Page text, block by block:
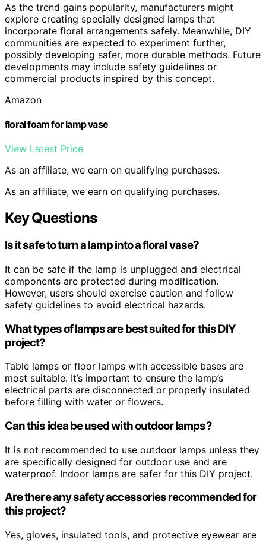
As the trend gains popularity, manufacturers might
explore creating specially designed lamps that
incorporate floral arrangements safely. Meanwhile, DIY
communities are expected to experiment further,
possibly developing safer, more durable methods. Future
developments may include safety guidelines or
commercial products inspired by this concept.
Amazon
floral foam for lamp vase
View Latest Price
As an affiliate, we earn on qualifying purchases.
As an affiliate, we earn on qualifying purchases.
Key Questions
Is it safe to turn a lamp into a floral vase?
It can be safe if the lamp is unplugged and electrical
components are protected during modification.
However, users should exercise caution and follow
safety guidelines to avoid electrical hazards.
What types of lamps are best suited for this DIY
project?
Table lamps or floor lamps with accessible bases are
most suitable. It’s important to ensure the lamp’s
electrical parts are disconnected or properly insulated
before filling with water or flowers.
Can this idea be used with outdoor lamps?
It is not recommended to use outdoor lamps unless they
are specifically designed for outdoor use and are
waterproof. Indoor lamps are safer for this DIY project.
Are there any safety accessories recommended for
this project?
Yes, gloves, insulated tools, and protective eyewear are